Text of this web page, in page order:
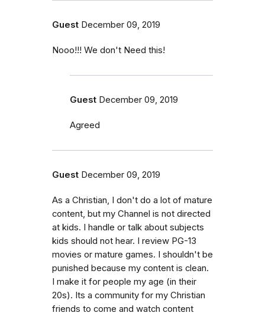
Guest December 09, 2019
Nooo!!! We don't Need this!
Guest December 09, 2019
Agreed
Guest December 09, 2019
As a Christian, I don't do a lot of mature
content, but my Channel is not directed
at kids. I handle or talk about subjects
kids should not hear. I review PG-13
movies or mature games. I shouldn't be
punished because my content is clean.
I make it for people my age (in their
20s). Its a community for my Christian
friends to come and watch content